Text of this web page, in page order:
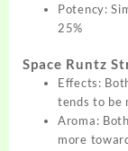
Potency:
25%
Space Runtz
Effects:
tends to be
Aroma:
more